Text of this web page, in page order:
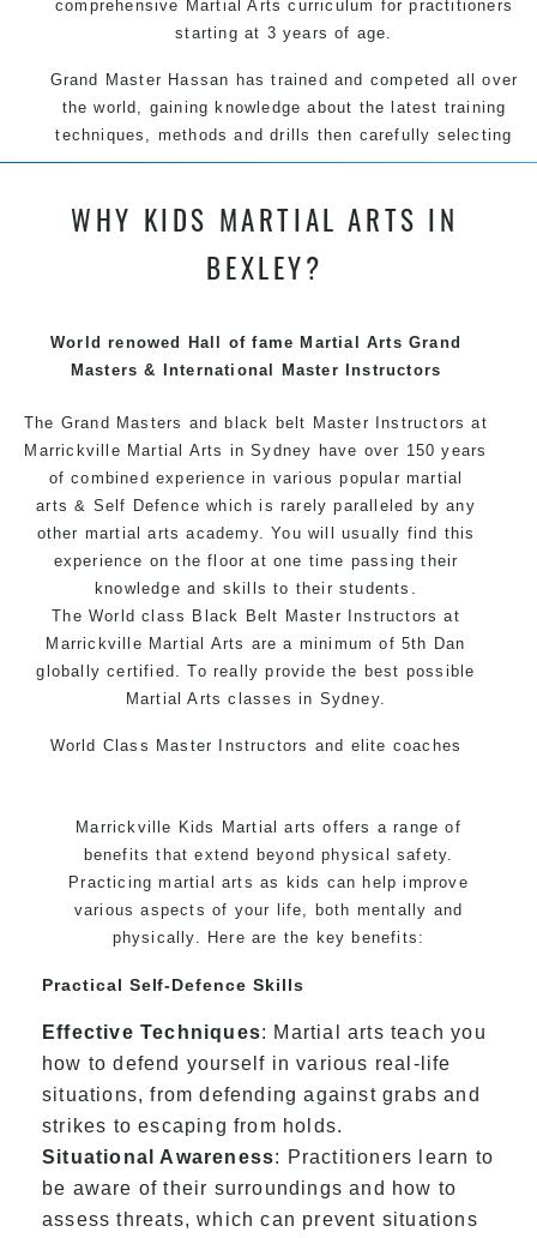
comprehensive Martial Arts curriculum for practitioners
starting at 3 years of age.
Grand Master Hassan has trained and competed all over
the world, gaining knowledge about the latest training
techniques, methods and drills then carefully selecting
the most effective, fun, practical and modern way of
ages, levels and different personalities.
We have adopted and combined these training
exciting, dynamic and progressive Marrickville Martial
Arts style.
WHY KIDS MARTIAL ARTS IN
BEXLEY?
World renowed Hall of fame Martial Arts Grand
Masters & International Master Instructors
The Grand Masters and black belt Master Instructors at
Marrickville Martial Arts in Sydney have over 150 years
of combined experience in various popular martial
arts & Self Defence which is rarely paralleled by any
other martial arts academy. You will usually find this
experience on the floor at one time passing their
knowledge and skills to their students.
The World class Black Belt Master Instructors at
Marrickville Martial Arts are a minimum of 5th Dan
globally certified. To really provide the best possible
Martial Arts classes in Sydney.
World Class Master Instructors and elite coaches
Safe and Family Friendly Environment.
Marrickville Kids Martial arts offers a range of
benefits that extend beyond physical safety.
Practicing martial arts as kids can help improve
various aspects of your life, both mentally and
physically. Here are the key benefits:
Practical Self-Defence Skills
Effective Techniques: Martial arts teach you
how to defend yourself in various real-life
situations, from defending against grabs and
strikes to escaping from holds.
Situational Awareness: Practitioners learn to
be aware of their surroundings and how to
assess threats, which can prevent situations